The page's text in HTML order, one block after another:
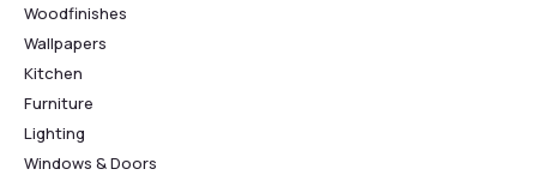
Woodfinishes
Wallpapers
Kitchen
Furniture
Lighting
Windows & Doors